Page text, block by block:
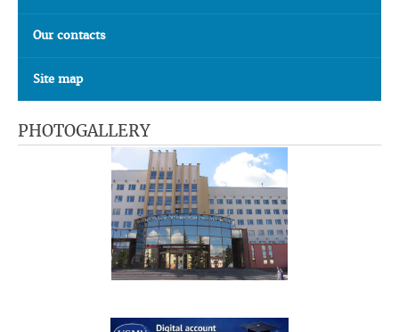
Our contacts
Site map
PHOTOGALLERY